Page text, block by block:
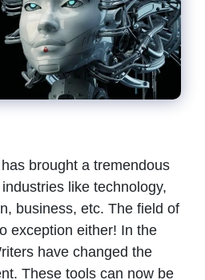
brought a tremendous
like technology,
business, etc. The field of
exception either! In the
have changed the
These tools can now be